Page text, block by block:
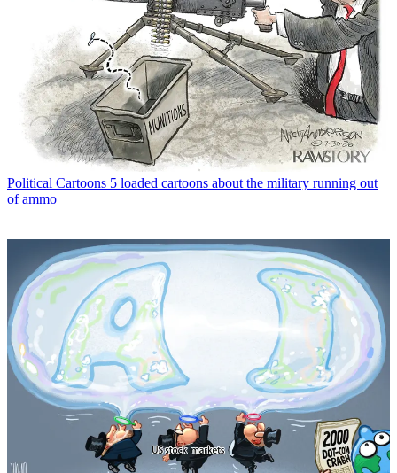
Political Cartoons 5 loaded cartoons about the military running out
of ammo